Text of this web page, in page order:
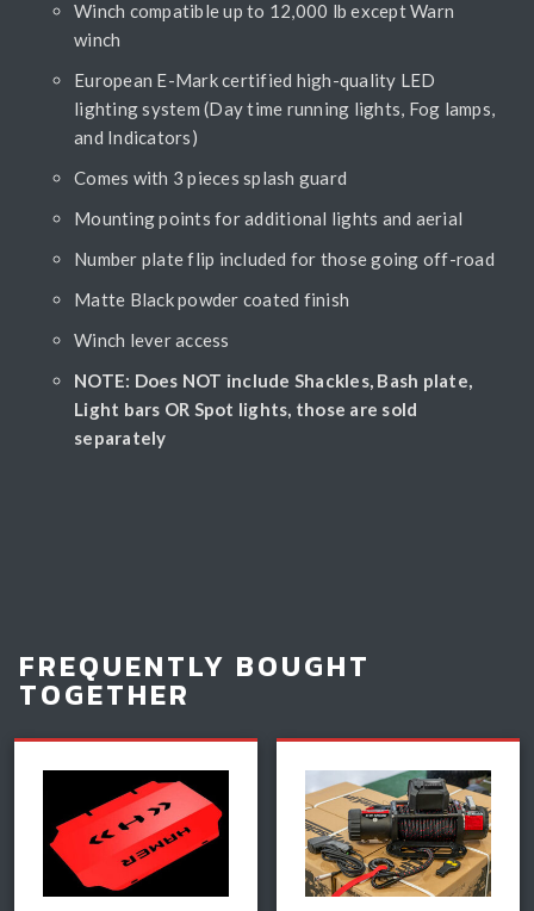
Winch compatible up to 12,000 lb except Warn
winch
European E-Mark certified high-quality LED
lighting system (Day time running lights, Fog lamps,
and Indicators)
Comes with 3 pieces splash guard
Mounting points for additional lights and aerial
Number plate flip included for those going off-road
Matte Black powder coated finish
Winch lever access
NOTE: Does NOT include Shackles, Bash plate,
Light bars OR Spot lights, those are sold
separately
FREQUENTLY BOUGHT
TOGETHER